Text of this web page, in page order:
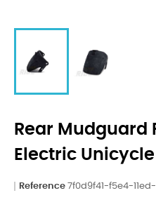
Rear Mudguard
Electric Unicycle
Reference 7f0d9f41-f5e4-